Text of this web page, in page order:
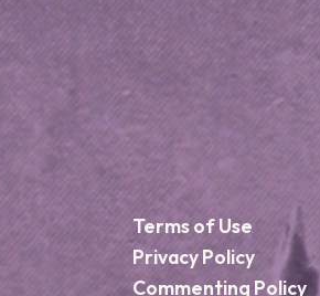
Terms of Use
Privacy Policy
Commenting Policy